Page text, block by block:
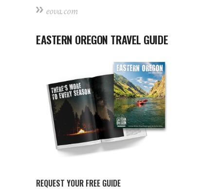
eova.com
EASTERN OREGON TRAVEL GUIDE
REQUEST YOUR FREE GUIDE